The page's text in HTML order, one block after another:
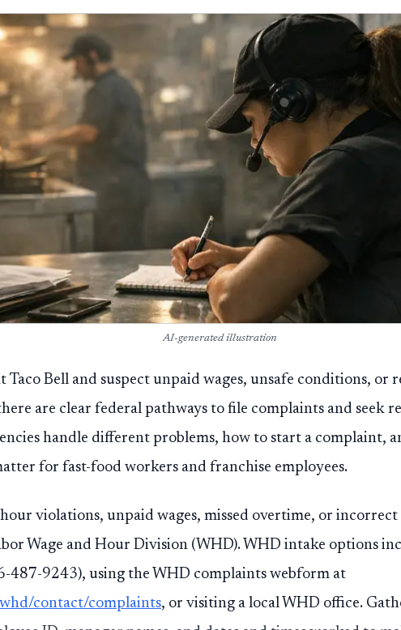
AI-generated illustration
Taco Bell and suspect unpaid wages, unsafe conditions, or
are clear federal pathways to file complaints and seek
handle different problems, how to start a complaint,
for fast-food workers and franchise employees.
violations, unpaid wages, missed overtime, or incorrect
Wage and Hour Division (WHD). WHD intake options
487-9243), using the WHD complaints webform at
contact/complaints, or visiting a local WHD office.